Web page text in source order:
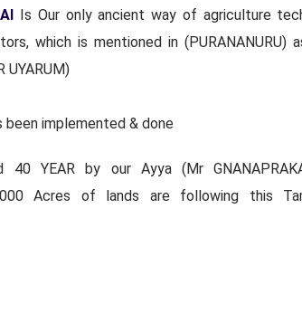
Is Our only ancient way of agriculture
which is mentioned in (PURANANURU)
UYARUM)
implemented & done
YEAR by our Ayya (Mr
Acres of lands are following this